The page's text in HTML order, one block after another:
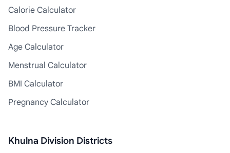
Calorie Calculator
Blood Pressure Tracker
Age Calculator
Menstrual Calculator
BMI Calculator
Pregnancy Calculator
Khulna Division Districts